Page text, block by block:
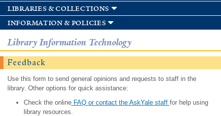
libraries & collections
information & policies
Library Information Technology
Feedback
Use this form to send general opinions and requests to staff in the
library. Other options for quick assistance:
Check the onlineFAQ or contact the AskYale staff for help using
library resources.